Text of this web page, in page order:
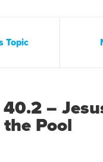
Topic
–
Pool